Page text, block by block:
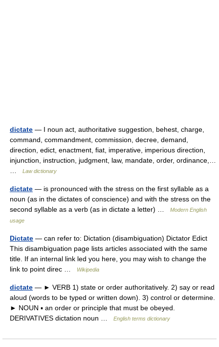
dictate — I noun act, authoritative suggestion, behest, charge,
command, commandment, commission, decree, demand,
direction, edict, enactment, fiat, imperative, imperious direction,
injunction, instruction, judgment, law, mandate, order, ordinance,…
Law dictionary
dictate — is pronounced with the stress on the first syllable as a
noun (as in the dictates of conscience) and with the stress on the
second syllable as a verb (as in dictate a letter) …
Modern English
usage
Dictate — can refer to: Dictation (disambiguation) Dictator Edict
This disambiguation page lists articles associated with the same
title. If an internal link led you here, you may wish to change the
link to point direc …
Wikipedia
dictate — ► VERB 1) state or order authoritatively. 2) say or read
aloud (words to be typed or written down). 3) control or determine.
► NOUN ▪ an order or principle that must be obeyed.
DERIVATIVES dictation noun …
English terms dictionary